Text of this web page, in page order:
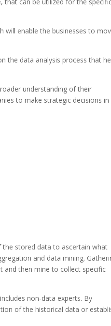
that can be utilized for the
will enable the businesses to
the data analysis process that
understanding of their
to make strategic decisions in
the stored data to ascertain what
and data mining.
and then mine to collect specific
non-data experts. By
of the historical data or